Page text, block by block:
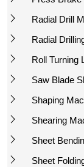
Radial Drill
Radial
Roll Turning
Saw Blade
Shaping
Shearing
Sheet
Sheet